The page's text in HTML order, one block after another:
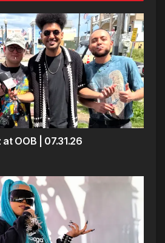
OOB | 07.31.26